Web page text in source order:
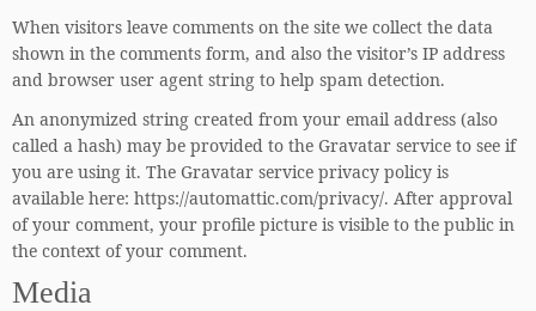
When visitors leave comments on the site we collect the data
shown in the comments form, and also the visitor’s IP address
and browser user agent string to help spam detection.
An anonymized string created from your email address (also
called a hash) may be provided to the Gravatar service to see if
you are using it. The Gravatar service privacy policy is
available here: https://automattic.com/privacy/. After approval
of your comment, your profile picture is visible to the public in
the context of your comment.
Media